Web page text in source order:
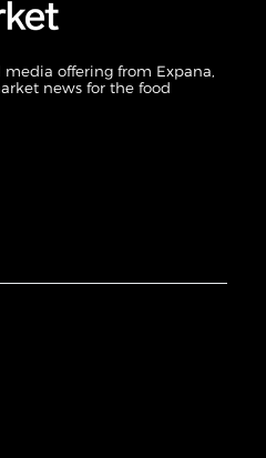
offering from Expana,
news for the food